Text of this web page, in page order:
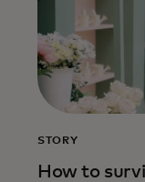
STORY
How to